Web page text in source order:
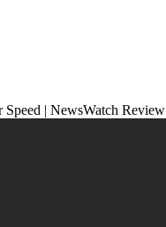
Speed | NewsWatch Review